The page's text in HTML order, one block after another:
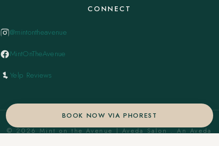
BOOK NOW VIA PHOREST
CONNECT
@mintontheavenue
MintOnTheAvenue
Yelp Reviews
© 2026 Mint on the Avenue | Aveda Salon . An Aveda